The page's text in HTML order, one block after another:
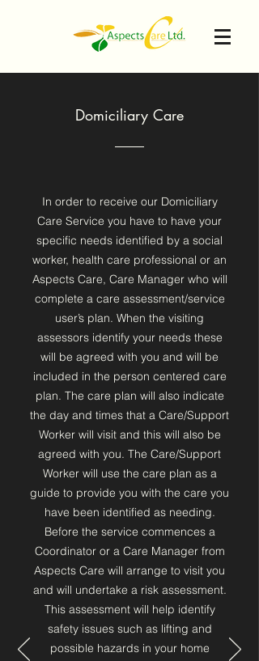
Domiciliary Care
In order to receive our Domiciliary
Care Service you have to have your
specific needs identified by a social
worker, health care professional or an
Aspects Care, Care Manager who will
complete a care assessment/service
user’s plan. When the visiting
assessors identify your needs these
will be agreed with you and will be
included in the person centered care
plan. The care plan will also indicate
the day and times that a Care/Support
Worker will visit and this will also be
agreed with you. The Care/Support
Worker will use the care plan as a
guide to provide you with the care you
have been identified as needing.
Before the service commences a
Coordinator or a Care Manager from
Aspects Care will arrange to visit you
and will undertake a risk assessment.
This assessment will help identify
safety issues such as lifting and
possible hazards in your home